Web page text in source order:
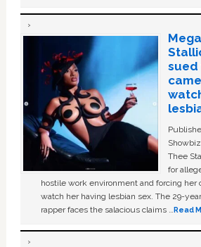
sued
Thee
for
hostile work environment and forcing her
watch her having lesbian sex. The 29-
rapper faces the salacious claims …Read